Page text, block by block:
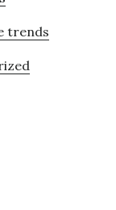
trends